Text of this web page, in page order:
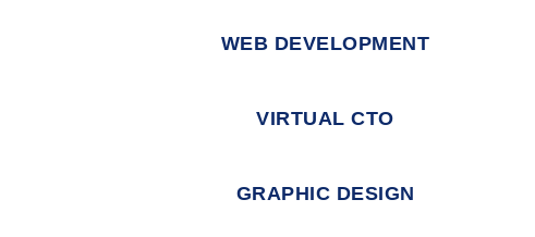
WEB DEVELOPMENT
VIRTUAL CTO
GRAPHIC DESIGN